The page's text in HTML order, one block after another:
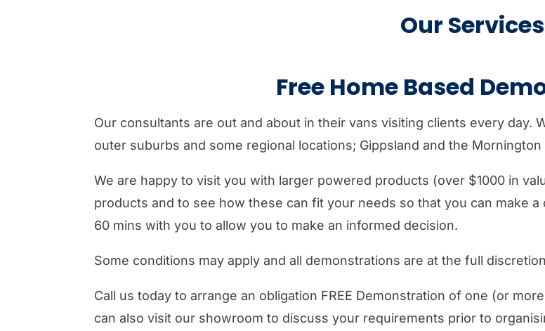
Our Services
Free Home Based
Our consultants are out and about in their vans visiting clients every day.
outer suburbs and some regional locations; Gippsland and the
We are happy to visit you with larger powered products (over $1000 in
products and to see how these can fit your needs so that you can make
60 mins with you to allow you to make an informed decision.
Some conditions may apply and all demonstrations are at the full
Call us today to arrange an obligation FREE Demonstration of one (or
can also visit our showroom to discuss your requirements prior to